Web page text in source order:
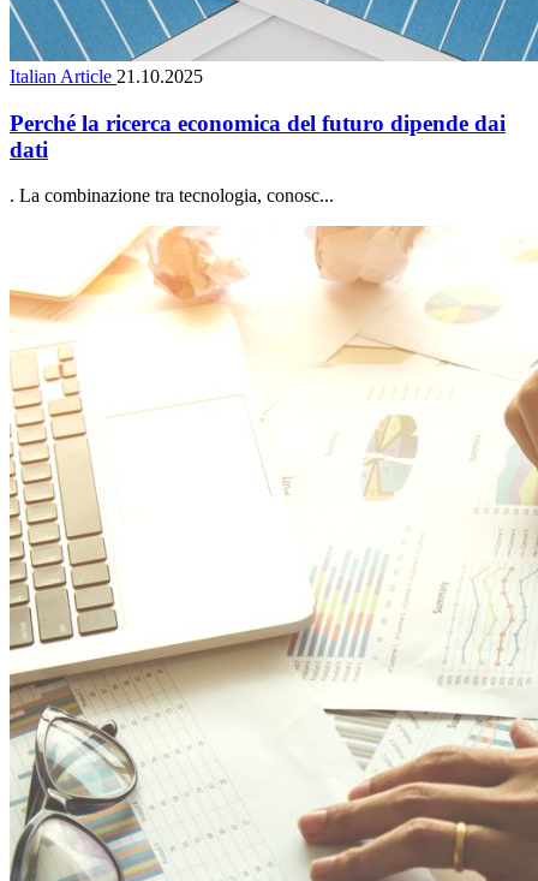
Italian Article 21.10.2025
Perché la ricerca economica del futuro dipende dai
dati
. La combinazione tra tecnologia, conosc...